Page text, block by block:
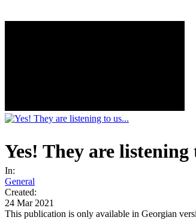
Yes! They are listening
In:
General
Created:
24 Mar 2021
This publication is only available in Georgian